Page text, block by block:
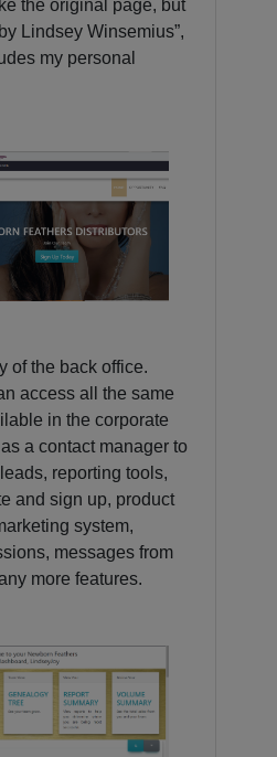
the original page, but
Lindsey Winsemius”,
my personal
of the back office.
access all the same
in the corporate
a contact manager to
reporting tools,
and sign up, product
system,
messages from
more features.